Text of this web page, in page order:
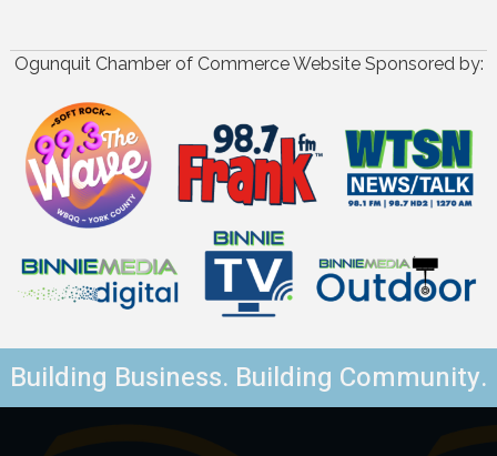
Ogunquit Chamber of Commerce Website Sponsored by:
Building Business. Building Community.